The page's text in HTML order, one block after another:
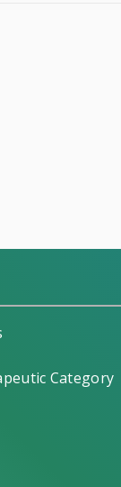
Category